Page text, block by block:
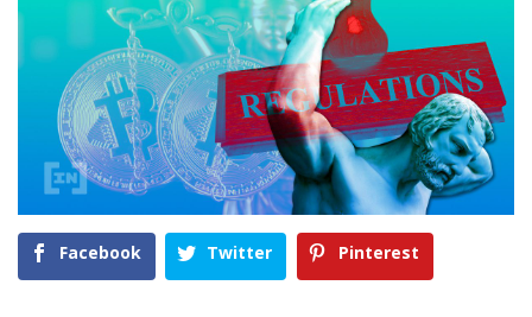
Facebook Twitter Pinterest